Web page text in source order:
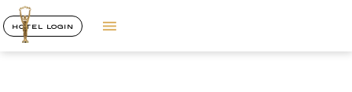
HOTEL LOGIN